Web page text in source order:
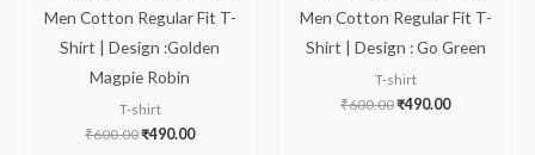
Men Cotton Regular Fit T-
Shirt | Design :Golden
Magpie Robin
T-shirt
₹600.00₹490.00
Men Cotton Regular Fit T-
Shirt | Design : Go Green
T-shirt
₹600.00₹490.00